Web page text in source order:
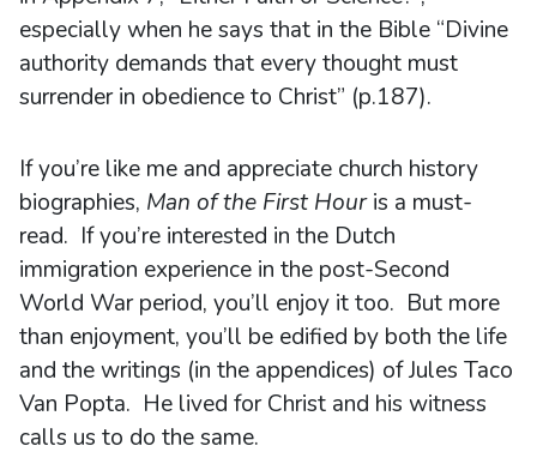
especially when he says that in the Bible “Divine
authority demands that every thought must
surrender in obedience to Christ” (p.187).
If you’re like me and appreciate church history
biographies, Man of the First Houris a must-
read. If you’re interested in the Dutch
immigration experience in the post-Second
World War period, you’ll enjoy it too. But more
than enjoyment, you’ll be edified by both the life
and the writings (in the appendices) of Jules Taco
Van Popta. He lived for Christ and his witness
calls us to do the same.